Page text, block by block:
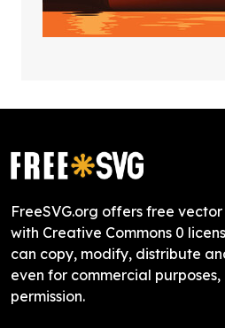
FreeSVG.org offers free
with Creative Commons 0
can copy, modify, distribute
even for commercial
permission.